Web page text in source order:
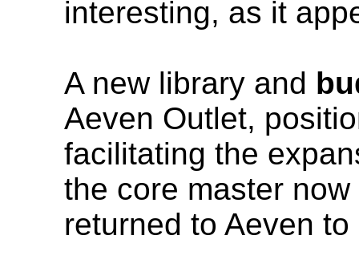
interesting, as it
A new library and
Aeven Outlet,
facilitating the
the core master
returned to Aeven